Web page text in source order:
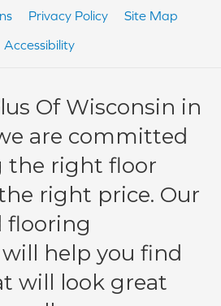
Privacy Policy
Site Map
Accessibility
Of Wisconsin in
are committed
the right floor
right price. Our
flooring
help you find
will look great